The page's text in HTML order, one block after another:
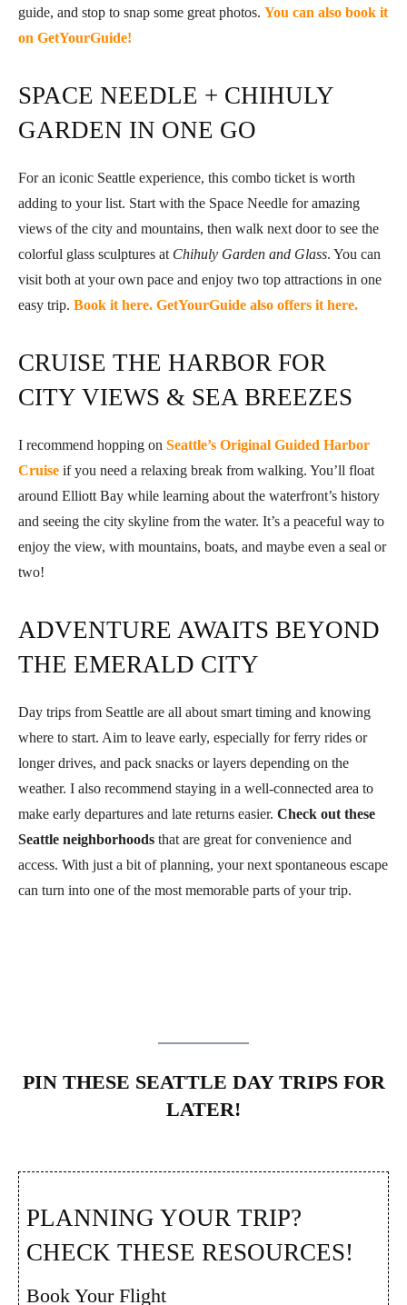
guide, and stop to snap some great photos. You can also book it
on GetYourGuide!
SPACE NEEDLE + CHIHULY
GARDEN IN ONE GO
For an iconic Seattle experience, this combo ticket is worth
adding to your list. Start with the Space Needle for amazing
views of the city and mountains, then walk next door to see the
colorful glass sculptures at Chihuly Garden and Glass. You can
visit both at your own pace and enjoy two top attractions in one
easy trip. Book it here. GetYourGuide also offers it here.
CRUISE THE HARBOR FOR
CITY VIEWS & SEA BREEZES
I recommend hopping on Seattle’s Original Guided Harbor
Cruise if you need a relaxing break from walking. You’ll float
around Elliott Bay while learning about the waterfront’s history
and seeing the city skyline from the water. It’s a peaceful way to
enjoy the view, with mountains, boats, and maybe even a seal or
two!
ADVENTURE AWAITS BEYOND
THE EMERALD CITY
Day trips from Seattle are all about smart timing and knowing
where to start. Aim to leave early, especially for ferry rides or
longer drives, and pack snacks or layers depending on the
weather. I also recommend staying in a well-connected area to
make early departures and late returns easier. Check out these
Seattle neighborhoods that are great for convenience and
access. With just a bit of planning, your next spontaneous escape
can turn into one of the most memorable parts of your trip.
PIN THESE SEATTLE DAY TRIPS FOR
LATER!
PLANNING YOUR TRIP?
CHECK THESE RESOURCES!
Book Your Flight